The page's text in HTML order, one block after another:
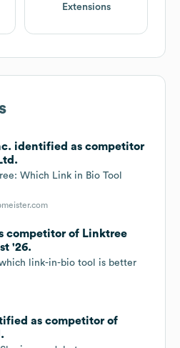
Extensions
identified as competitor
Which Link in Bio Tool
competitor of Linktree
'26.
link-in-bio tool is better
as competitor of